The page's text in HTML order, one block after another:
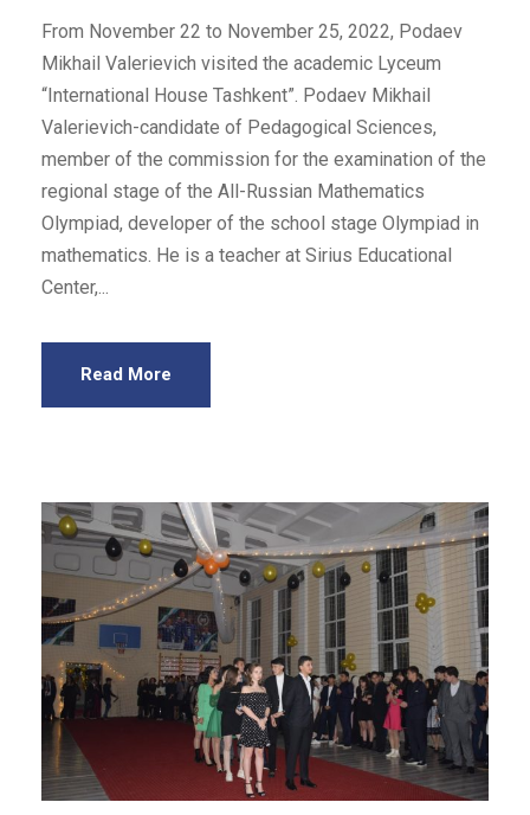
From November 22 to November 25, 2022, Podaev
Mikhail Valerievich visited the academic Lyceum
“International House Tashkent”. Podaev Mikhail
Valerievich-candidate of Pedagogical Sciences,
member of the commission for the examination of the
regional stage of the All-Russian Mathematics
Olympiad, developer of the school stage Olympiad in
mathematics. He is a teacher at Sirius Educational
Center,...
Read More